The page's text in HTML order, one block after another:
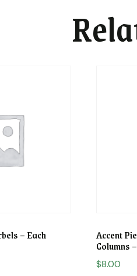
– Each Accent
Columns
$8.00